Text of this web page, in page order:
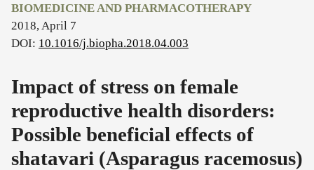
BIOMEDICINE AND PHARMACOTHERAPY
2018, April 7
DOI: 10.1016/j.biopha.2018.04.003
Impact of stress on female
reproductive health disorders:
Possible beneficial effects of
shatavari (Asparagus racemosus)